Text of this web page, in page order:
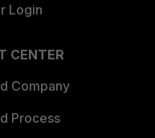
Login
CENTER
Company
Process